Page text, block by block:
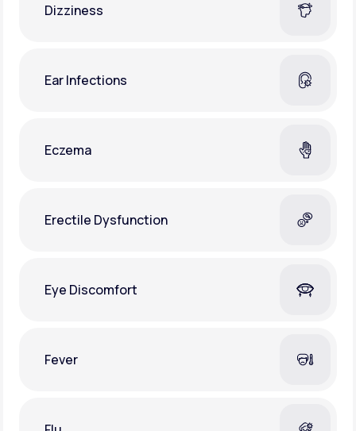
Dizziness
Ear Infections
Eczema
Erectile Dysfunction
Eye Discomfort
Fever